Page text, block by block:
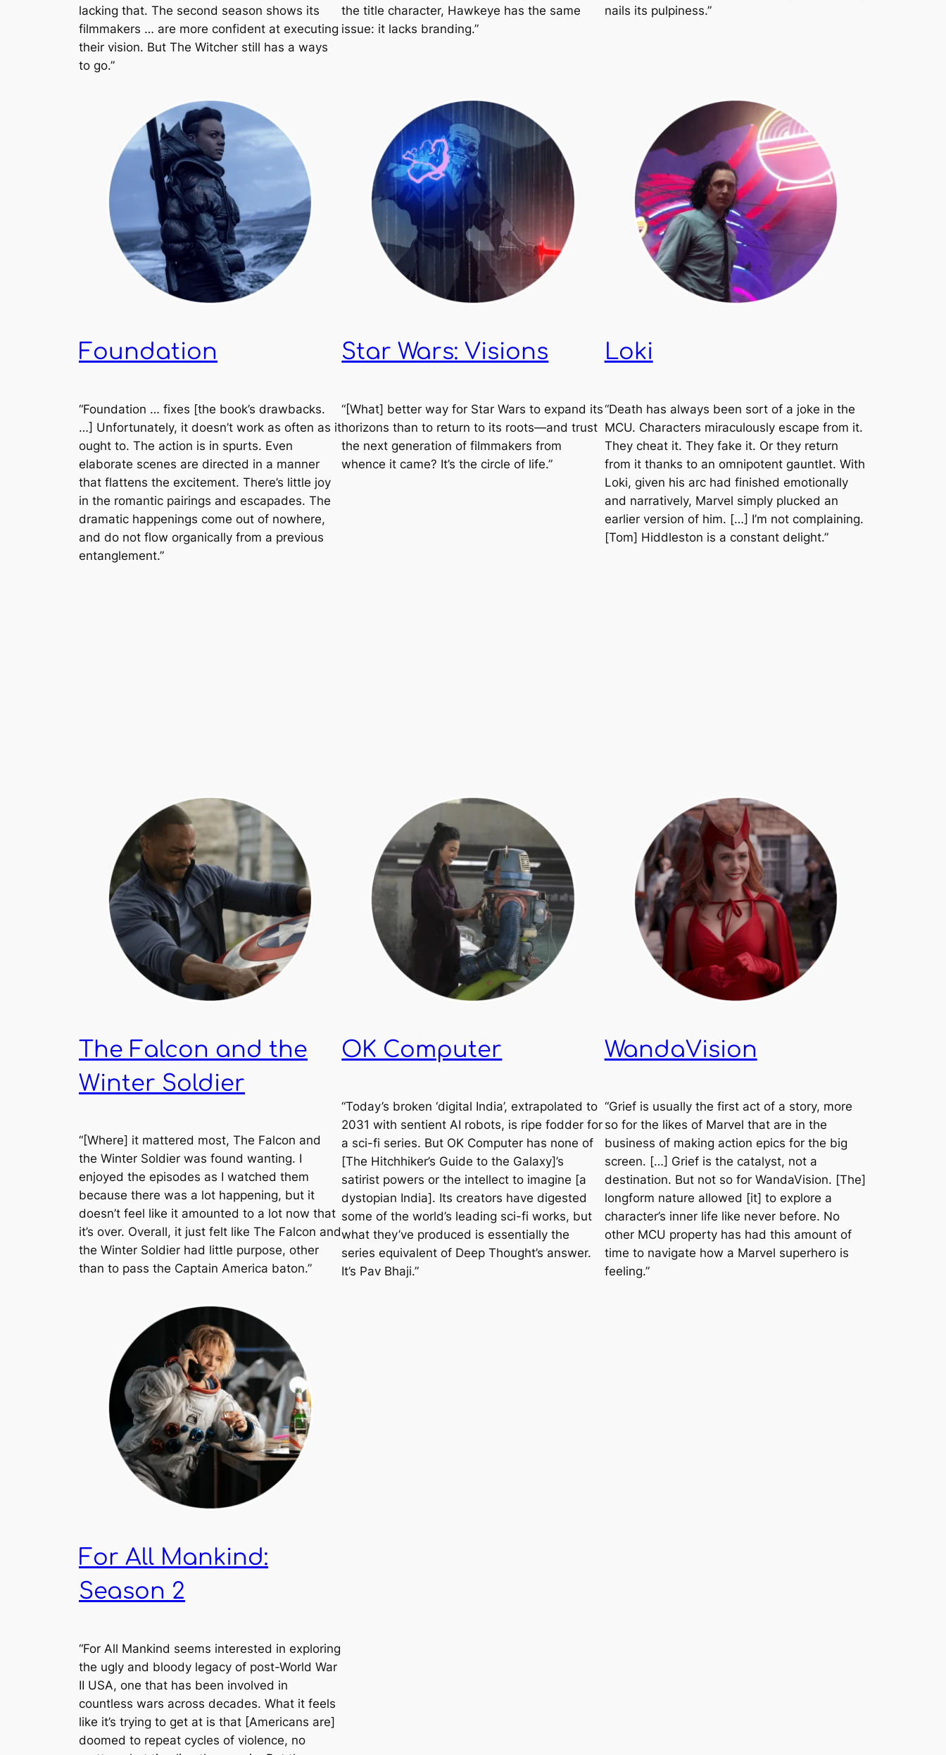
lacking that. The second season shows its
filmmakers … are more confident at executing
their vision. But The Witcher still has a ways
to go.”
the title character, Hawkeye has the same
issue: it lacks branding.”
nails its pulpiness.”
Foundation
“Foundation … fixes [the book’s drawbacks.
…] Unfortunately, it doesn’t work as often as it
ought to. The action is in spurts. Even
elaborate scenes are directed in a manner
that flattens the excitement. There’s little joy
in the romantic pairings and escapades. The
dramatic happenings come out of nowhere,
and do not flow organically from a previous
entanglement.”
Star Wars: Visions
“[What] better way for Star Wars to expand its
horizons than to return to its roots—and trust
the next generation of filmmakers from
whence it came? It’s the circle of life.”
Loki
“Death has always been sort of a joke in the
MCU. Characters miraculously escape from it.
They cheat it. They fake it. Or they return
from it thanks to an omnipotent gauntlet. With
Loki, given his arc had finished emotionally
and narratively, Marvel simply plucked an
earlier version of him. […] I’m not complaining.
[Tom] Hiddleston is a constant delight.”
The Falcon and the
Winter Soldier
“[Where] it mattered most, The Falcon and
the Winter Soldier was found wanting. I
enjoyed the episodes as I watched them
because there was a lot happening, but it
doesn’t feel like it amounted to a lot now that
it’s over. Overall, it just felt like The Falcon and
the Winter Soldier had little purpose, other
than to pass the Captain America baton.”
OK Computer
“Today’s broken ‘digital India’, extrapolated to
2031 with sentient AI robots, is ripe fodder for
a sci-fi series. But OK Computer has none of
[The Hitchhiker’s Guide to the Galaxy]’s
satirist powers or the intellect to imagine [a
dystopian India]. Its creators have digested
some of the world’s leading sci-fi works, but
what they’ve produced is essentially the
series equivalent of Deep Thought’s answer.
It’s Pav Bhaji.”
WandaVision
“Grief is usually the first act of a story, more
so for the likes of Marvel that are in the
business of making action epics for the big
screen. […] Grief is the catalyst, not a
destination. But not so for WandaVision. [The]
longform nature allowed [it] to explore a
character’s inner life like never before. No
other MCU property has had this amount of
time to navigate how a Marvel superhero is
feeling.”
For All Mankind:
Season 2
“For All Mankind seems interested in exploring
the ugly and bloody legacy of post-World War
II USA, one that has been involved in
countless wars across decades. What it feels
like it’s trying to get at is that [Americans are]
doomed to repeat cycles of violence, no